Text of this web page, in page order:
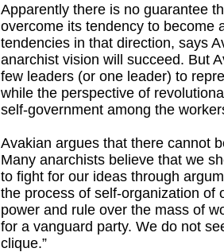
Apparently there is no guarantee
overcome its tendency to become
tendencies in that direction, says
anarchist vision will succeed. But
few leaders (or one leader) to
while the perspective of
self-government among the
Avakian argues that there cannot
Many anarchists believe that we
to fight for our ideas through
the process of self-organization of
power and rule over the mass of
for a vanguard party. We do not
clique.”